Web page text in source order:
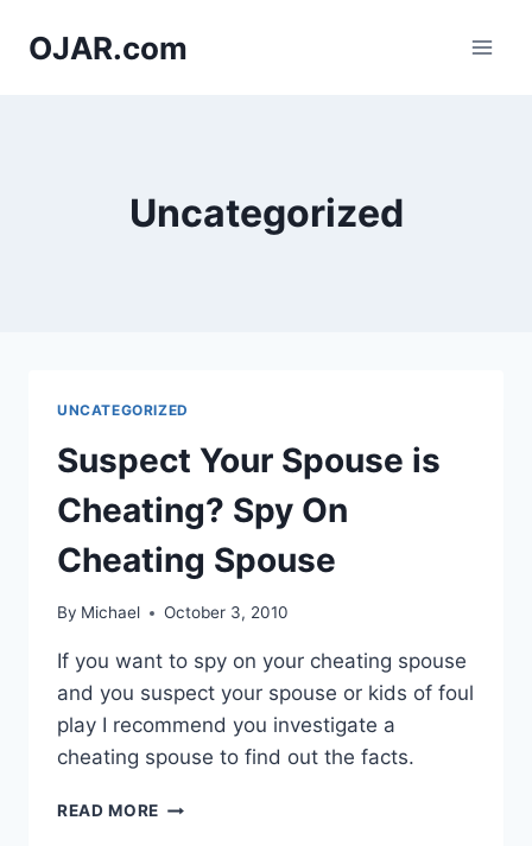
OJAR.com
Uncategorized
UNCATEGORIZED
Suspect Your Spouse is
Cheating? Spy On
Cheating Spouse
By Michael October 3, 2010
If you want to spy on your cheating spouse
and you suspect your spouse or kids of foul
play I recommend you investigate a
cheating spouse to find out the facts.
READ MORE SUSPECT